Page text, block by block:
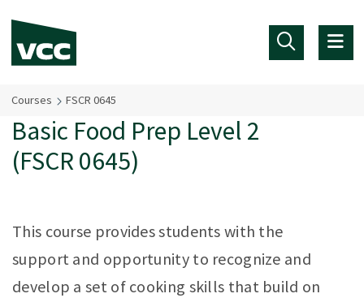
Courses FSCR 0645
Basic Food Prep Level 2
(FSCR 0645)
This course provides students with the
support and opportunity to recognize and
develop a set of cooking skills that build on